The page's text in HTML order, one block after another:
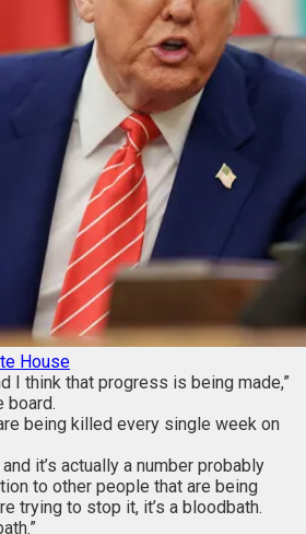
House
I think that progress is being made,”
board.
being killed every single week on
it’s actually a number probably
to other people that are being
trying to stop it, it’s a bloodbath.